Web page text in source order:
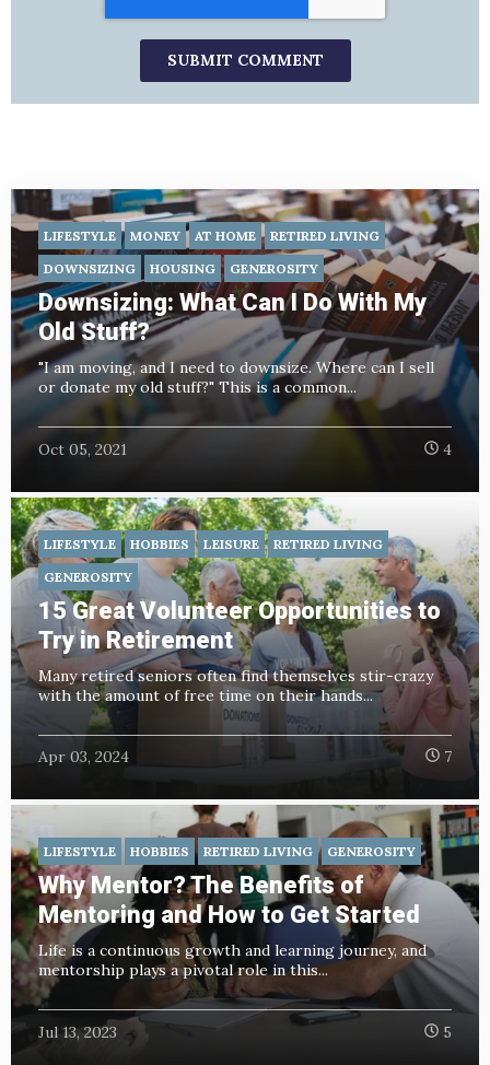
LIFESTYLE MONEY AT HOME
RETIRED LIVING
DOWNSIZING
HOUSING GENEROSITY
Downsizing: What Can I Do With My
Old Stuff?
"I am moving, and I need to downsize. Where can I sell
or donate my old stuff?" This is a common...
Oct 05, 2021 4
LIFESTYLE HOBBIES LEISURE
RETIRED LIVING
GENEROSITY
15 Great Volunteer Opportunities to
Try in Retirement
Many retired seniors often find themselves stir-crazy
with the amount of free time on their hands...
Apr 03, 2024 7
LIFESTYLE HOBBIES RETIRED LIVING GENEROSITY
Why Mentor? The Benefits of
Mentoring and How to Get Started
Life is a continuous growth and learning journey, and
mentorship plays a pivotal role in this...
Jul 13, 2023 5